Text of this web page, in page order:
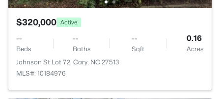
$320,000 Active
--
Beds
--
Baths
--
Sqft
0.16
Acres
Johnson St Lot 72, Cary, NC 27513
MLS#: 10184976